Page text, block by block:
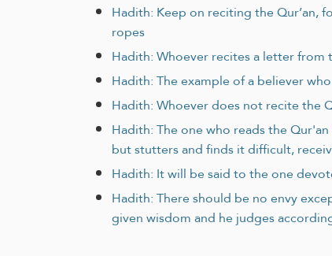
Hadith: Keep on reciting the Qur’an,
ropes
Hadith: Whoever recites a letter
Hadith: The example of a believer
Hadith: Whoever does not recite the
Hadith: The one who reads the
but stutters and finds it difficult,
Hadith: It will be said to the one
Hadith: There should be no envy
given wisdom and he judges